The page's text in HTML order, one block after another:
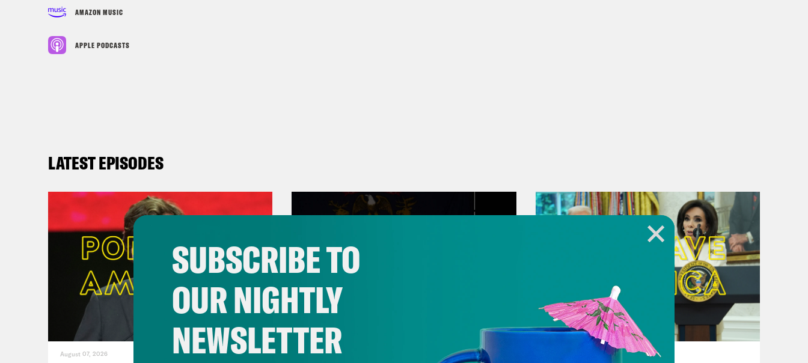
AMAZON MUSIC
APPLE PODCASTS
LATEST EPISODES
August 07, 2026 August 05, 2026
SUBSCRIBE TO
OUR NIGHTLY
NEWSLETTER